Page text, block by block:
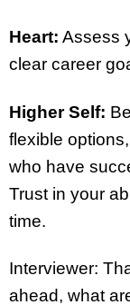
Heart: Assess
clear career
Higher Self:
flexible
who have
Trust in your
time.
Interviewer:
ahead, what